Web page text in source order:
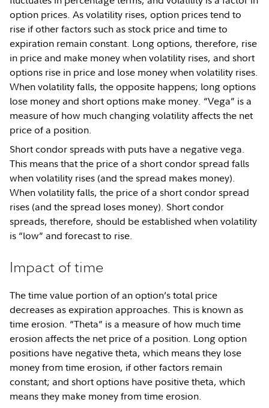
option prices. As volatility rises, option prices tend to
rise if other factors such as stock price and time to
expiration remain constant. Long options, therefore, rise
in price and make money when volatility rises, and short
options rise in price and lose money when volatility rises.
When volatility falls, the opposite happens; long options
lose money and short options make money. “Vega” is a
measure of how much changing volatility affects the net
price of a position.
Short condor spreads with puts have a negative vega.
This means that the price of a short condor spread falls
when volatility rises (and the spread makes money).
When volatility falls, the price of a short condor spread
rises (and the spread loses money). Short condor
spreads, therefore, should be established when volatility
is “low” and forecast to rise.
Impact of time
The time value portion of an option’s total price
decreases as expiration approaches. This is known as
time erosion. “Theta” is a measure of how much time
erosion affects the net price of a position. Long option
positions have negative theta, which means they lose
money from time erosion, if other factors remain
constant; and short options have positive theta, which
means they make money from time erosion.